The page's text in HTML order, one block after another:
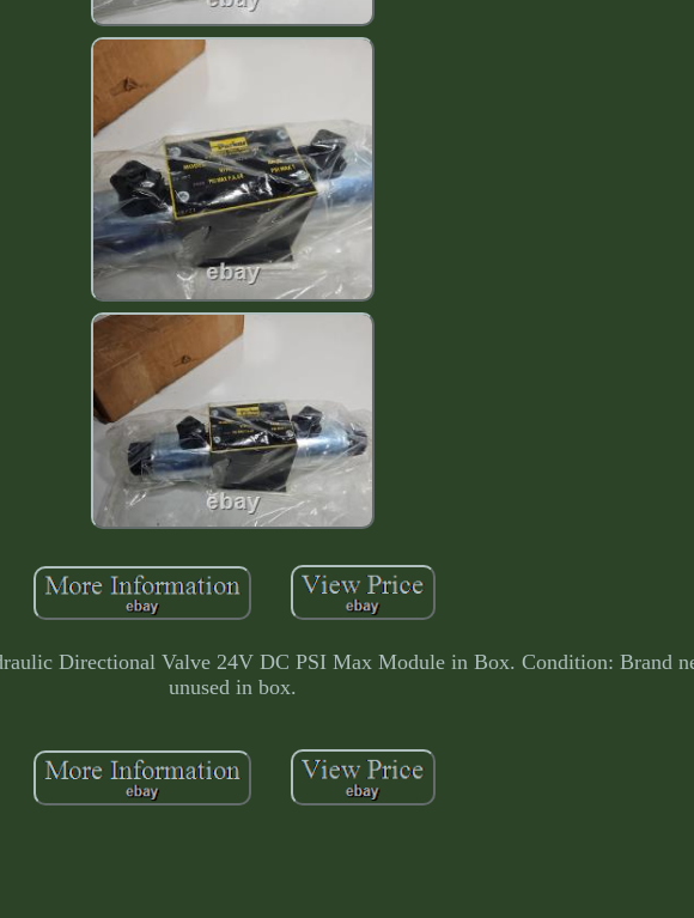
Directional Valve 24V DC PSI Max Module in Box. Condition: Brand
unused in box.